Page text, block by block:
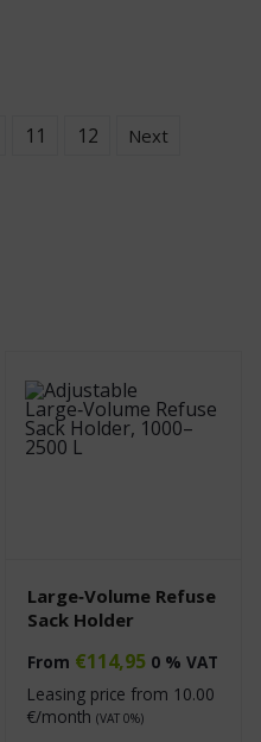
11 12 Next
Large‑Volume Refuse
Sack Holder
From €114,95 0 % VAT
Leasing price from 10.00
€/month (VAT 0%)